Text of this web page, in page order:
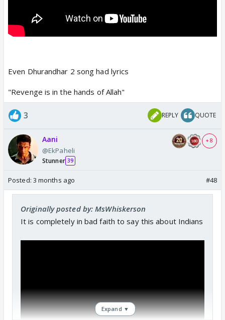
Even Dhurandhar 2 song had lyrics
"Revenge is in the hands of Allah"
3 REPLY QUOTE
Aani
@EkPaheli
Stunner 39
+ 8
Posted: 3 months ago #48
Originally posted by: MsWhiskerson
It is completely in bad faith to say this about Indians
Expand ▼